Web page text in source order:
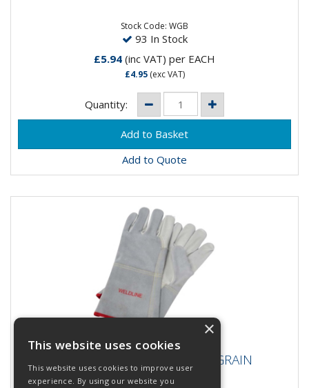
Stock Code: WGB
93 In Stock
£5.94 (inc VAT) per EACH
£4.95(exc VAT)
Quantity:
Add to Quote
LINCOLN PAIR OF WELD GLOVES GRAIN
LEATHER UNIVER
LINCOLN PAIR OF WELD GLOVES GRAIN
LEATHER UNIVER
×
This website uses cookies
This website uses cookies to improve user
experience. By using our website you